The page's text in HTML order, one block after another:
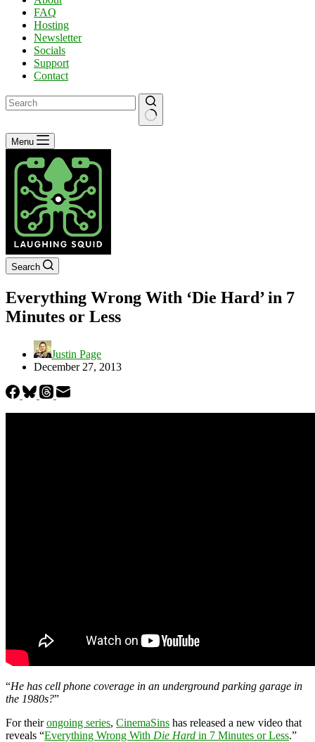
FAQ
Hosting
Newsletter
Socials
Support
Contact
No
results
Menu
Search
Everything Wrong With ‘Die Hard’ in 7
Minutes or Less
Justin Page
December 27, 2013
“He has cell phone coverage in an underground parking garage in
the 1980s?”
For theirongoing series, CinemaSins has released a new video that
reveals “Everything Wrong With Die Hard in 7 Minutes or Less.”